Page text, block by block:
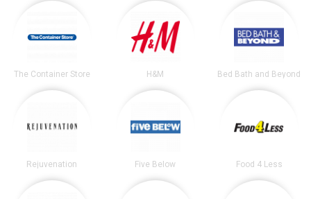
The Container Store H&M Bed Bath and Beyond
Rejuvenation Five Below Food 4 Less